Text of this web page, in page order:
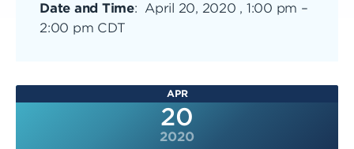
Date and Time: April 20, 2020 , 1:00 pm –
2:00 pm CDT
APR
20
2020